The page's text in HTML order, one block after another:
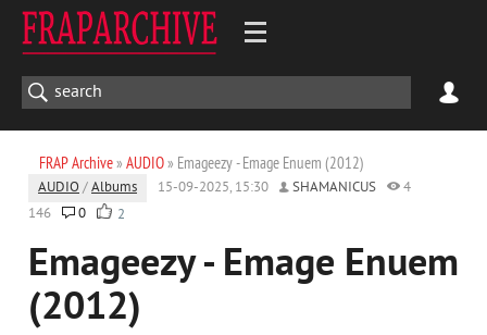
FRAP Archive» AUDIO» Emageezy - Emage Enuem (2012)
AUDIO /Albums 15-09-2025, 15:30 SHAMANICUS
4
146
0 2
Emageezy - Emage Enuem
(2012)